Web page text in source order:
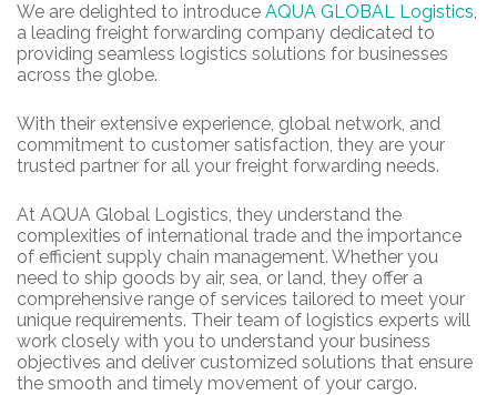
We are delighted to introduce AQUA GLOBAL Logistics,
a leading freight forwarding company dedicated to
providing seamless logistics solutions for businesses
across the globe.
With their extensive experience, global network, and
commitment to customer satisfaction, they are your
trusted partner for all your freight forwarding needs.
At AQUA Global Logistics, they understand the
complexities of international trade and the importance
of efficient supply chain management. Whether you
need to ship goods by air, sea, or land, they offer a
comprehensive range of services tailored to meet your
unique requirements. Their team of logistics experts will
work closely with you to understand your business
objectives and deliver customized solutions that ensure
the smooth and timely movement of your cargo.